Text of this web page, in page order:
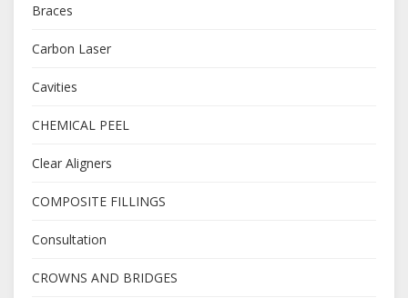
Braces
Carbon Laser
Cavities
CHEMICAL PEEL
Clear Aligners
COMPOSITE FILLINGS
Consultation
CROWNS AND BRIDGES